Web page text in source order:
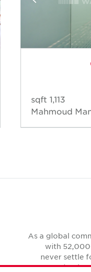
1,113 sqft
Mahmoud
As a global
with
never settle